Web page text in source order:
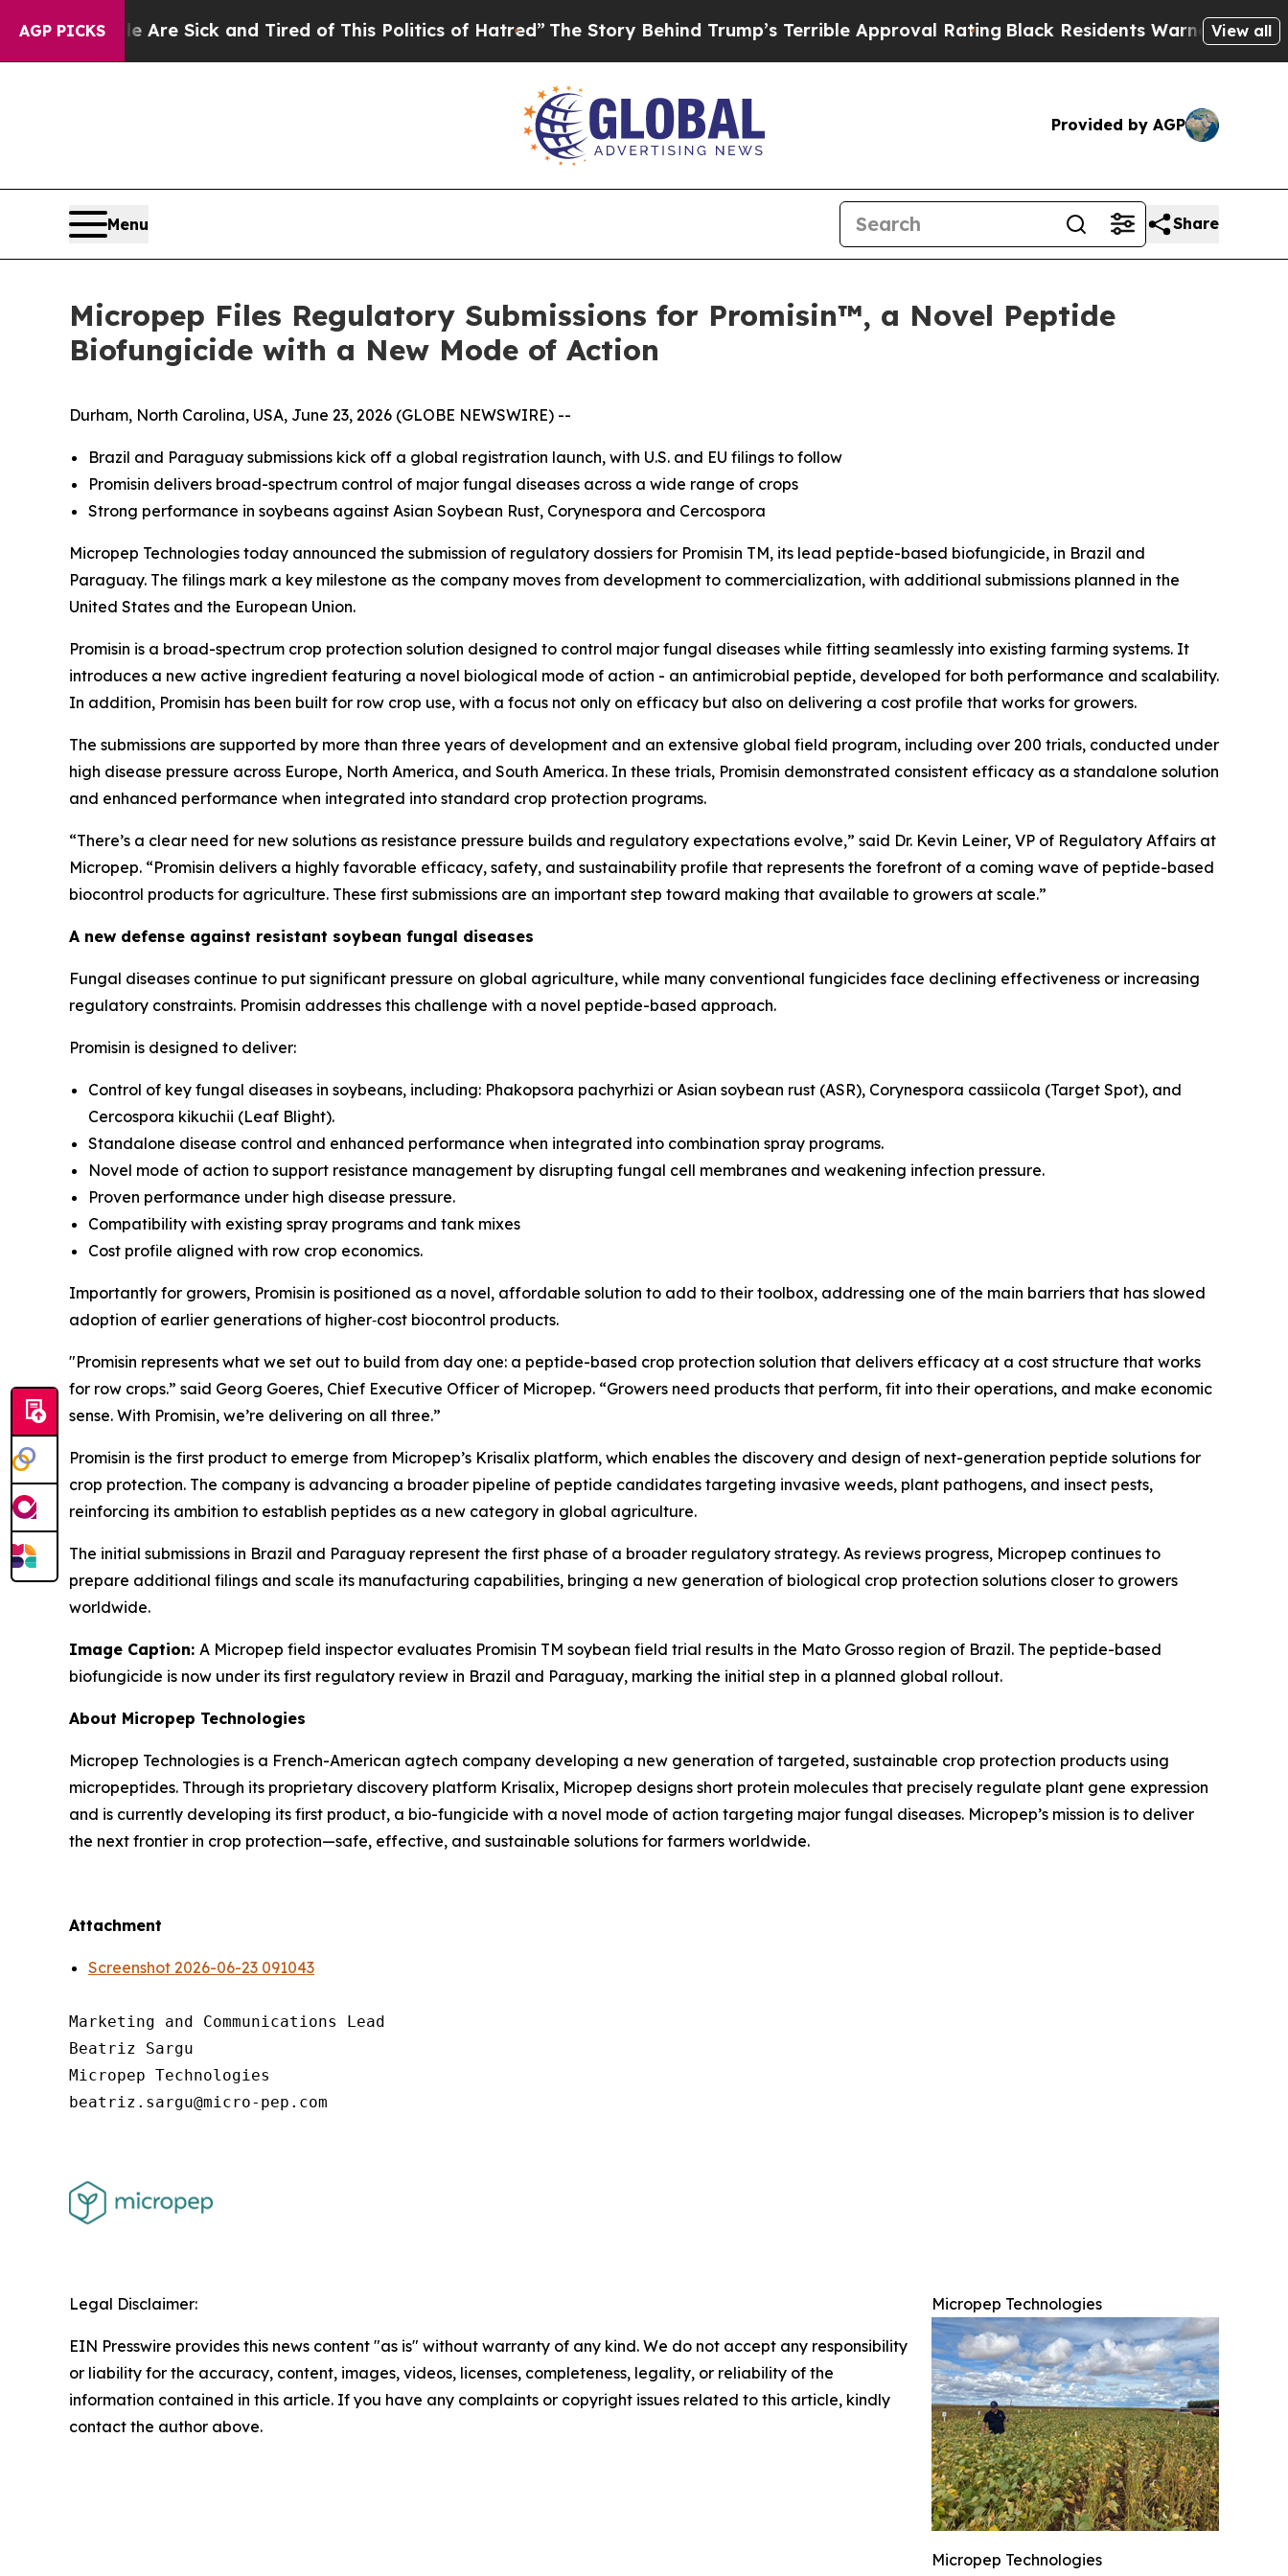
AGP PICKSAre Sick and Tired of This Politics of Hatred”The Story Behind Trump’s Terrible Approval RatingBlack Residents Warned of AbusiveView all
Provided by AGP
Menu Share
Micropep Files Regulatory Submissions for Promisin™, a Novel Peptide
Biofungicide with a New Mode of Action
Durham, North Carolina, USA, June 23, 2026 (GLOBE NEWSWIRE) --
Brazil and Paraguay submissions kick off a global registration launch, with U.S. and EU filings to follow
Promisin delivers broad-spectrum control of major fungal diseases across a wide range of crops
Strong performance in soybeans against Asian Soybean Rust, Corynespora and Cercospora
Micropep Technologies today announced the submission of regulatory dossiers for Promisin TM, its lead peptide-based biofungicide, in Brazil and
Paraguay. The filings mark a key milestone as the company moves from development to commercialization, with additional submissions planned in the
United States and the European Union.
Promisin is a broad-spectrum crop protection solution designed to control major fungal diseases while fitting seamlessly into existing farming systems. It
introduces a new active ingredient featuring a novel biological mode of action - an antimicrobial peptide, developed for both performance and scalability.
In addition, Promisin has been built for row crop use, with a focus not only on efficacy but also on delivering a cost profile that works for growers.
The submissions are supported by more than three years of development and an extensive global field program, including over 200 trials, conducted under
high disease pressure across Europe, North America, and South America. In these trials, Promisin demonstrated consistent efficacy as a standalone solution
and enhanced performance when integrated into standard crop protection programs.
“There’s a clear need for new solutions as resistance pressure builds and regulatory expectations evolve,” said Dr. Kevin Leiner, VP of Regulatory Affairs at
Micropep. “Promisin delivers a highly favorable efficacy, safety, and sustainability profile that represents the forefront of a coming wave of peptide-based
biocontrol products for agriculture. These first submissions are an important step toward making that available to growers at scale.”
A new defense against resistant soybean fungal diseases
Fungal diseases continue to put significant pressure on global agriculture, while many conventional fungicides face declining effectiveness or increasing
regulatory constraints. Promisin addresses this challenge with a novel peptide-based approach.
Promisin is designed to deliver:
Control of key fungal diseases in soybeans, including: Phakopsora pachyrhizi or Asian soybean rust (ASR), Corynespora cassiicola (Target Spot), and
Cercospora kikuchii (Leaf Blight).
Standalone disease control and enhanced performance when integrated into combination spray programs.
Novel mode of action to support resistance management by disrupting fungal cell membranes and weakening infection pressure.
Proven performance under high disease pressure.
Compatibility with existing spray programs and tank mixes
Cost profile aligned with row crop economics.
Importantly for growers, Promisin is positioned as a novel, affordable solution to add to their toolbox, addressing one of the main barriers that has slowed
adoption of earlier generations of higher‑cost biocontrol products.
"Promisin represents what we set out to build from day one: a peptide-based crop protection solution that delivers efficacy at a cost structure that works
for row crops.” said Georg Goeres, Chief Executive Officer of Micropep. “Growers need products that perform, fit into their operations, and make economic
sense. With Promisin, we’re delivering on all three.”
Promisin is the first product to emerge from Micropep’s Krisalix platform, which enables the discovery and design of next-generation peptide solutions for
crop protection. The company is advancing a broader pipeline of peptide candidates targeting invasive weeds, plant pathogens, and insect pests,
reinforcing its ambition to establish peptides as a new category in global agriculture.
The initial submissions in Brazil and Paraguay represent the first phase of a broader regulatory strategy. As reviews progress, Micropep continues to
prepare additional filings and scale its manufacturing capabilities, bringing a new generation of biological crop protection solutions closer to growers
worldwide.
Image Caption: A Micropep field inspector evaluates Promisin TM soybean field trial results in the Mato Grosso region of Brazil. The peptide-based
biofungicide is now under its first regulatory review in Brazil and Paraguay, marking the initial step in a planned global rollout.
About Micropep Technologies
Micropep Technologies is a French-American agtech company developing a new generation of targeted, sustainable crop protection products using
micropeptides. Through its proprietary discovery platform Krisalix, Micropep designs short protein molecules that precisely regulate plant gene expression
and is currently developing its first product, a bio-fungicide with a novel mode of action targeting major fungal diseases. Micropep’s mission is to deliver
the next frontier in crop protection—safe, effective, and sustainable solutions for farmers worldwide.
Attachment
Screenshot 2026-06-23 091043
Marketing and Communications Lead
Beatriz Sargu
Micropep Technologies
Micropep Technologies
Micropep Technologies
Legal Disclaimer:
EIN Presswire provides this news content "as is" without warranty of any kind. We do not accept any responsibility
or liability for the accuracy, content, images, videos, licenses, completeness, legality, or reliability of the
information contained in this article. If you have any complaints or copyright issues related to this article, kindly
contact the author above.